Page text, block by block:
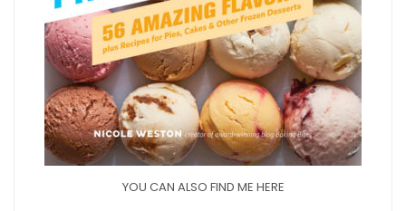
YOU CAN ALSO FIND ME HERE